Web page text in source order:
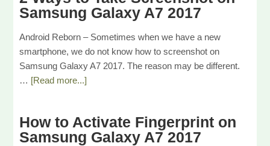
Samsung Galaxy A7 2017
Android Reborn – Sometimes when we have a new
smartphone, we do not know how to screenshot on
Samsung Galaxy A7 2017. The reason may be different.
… [Read more...]
How to Activate Fingerprint on
Samsung Galaxy A7 2017